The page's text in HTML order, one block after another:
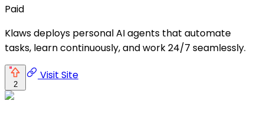
Paid
Klaws deploys personal AI agents that automate
tasks, learn continuously, and work 24/7 seamlessly.
2
Visit Site